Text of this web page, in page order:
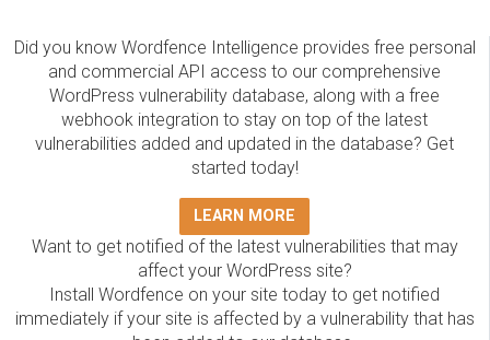
Did you know Wordfence Intelligence provides free personal
and commercial API access to our comprehensive
WordPress vulnerability database, along with a free
webhook integration to stay on top of the latest
vulnerabilities added and updated in the database? Get
started today!
LEARN MORE
Want to get notified of the latest vulnerabilities that may
affect your WordPress site?
Install Wordfence on your site today to get notified
immediately if your site is affected by a vulnerability that has